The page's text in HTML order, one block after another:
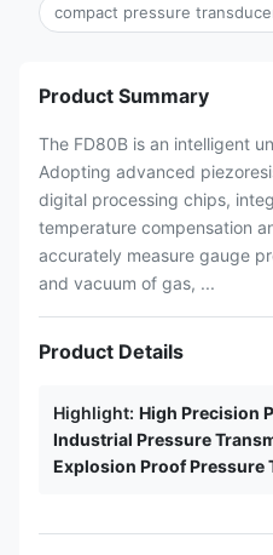
compact pressure
Product Summary
The FD80B is an intelligent
Adopting advanced
digital processing chips,
temperature compensation
accurately measure gauge
and vacuum of gas, ...
Product Details
Highlight: High Precision
Industrial Pressure
Explosion Proof Pressure